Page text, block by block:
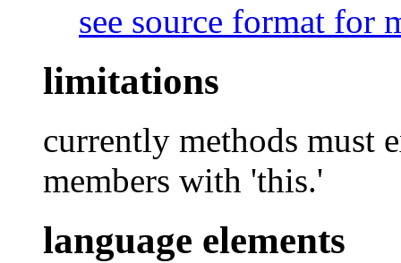
see source format for
limitations
currently methods must
members with 'this.'
language elements